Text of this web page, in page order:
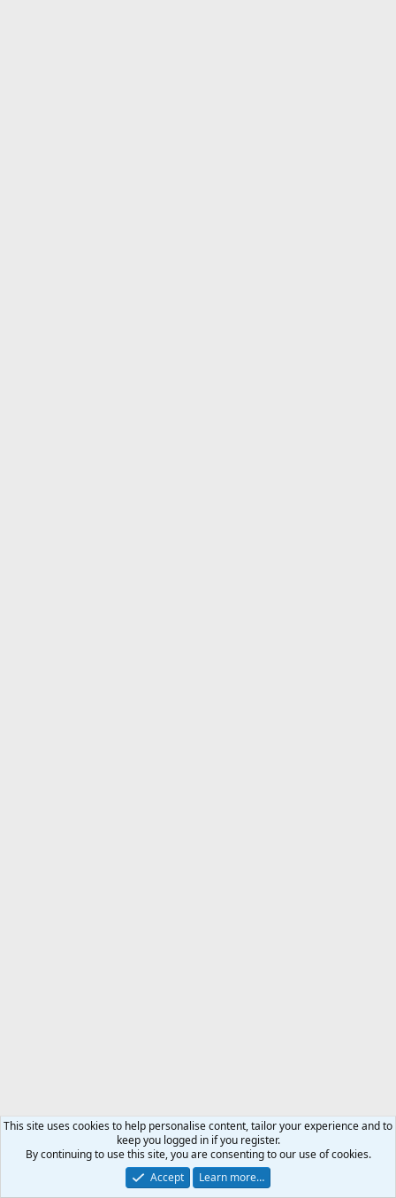
This site uses cookies to help personalise content, tailor your experience and to
keep you logged in if you register.
By continuing to use this site, you are consenting to our use of cookies.
Accept
Learn more…